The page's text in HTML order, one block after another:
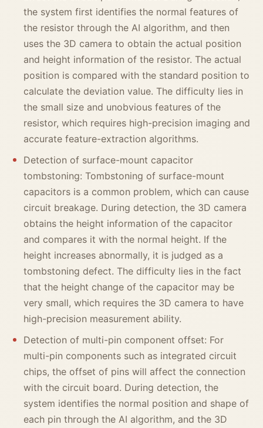
the system first identifies the normal features of
the resistor through the AI algorithm, and then
uses the 3D camera to obtain the actual position
and height information of the resistor. The actual
position is compared with the standard position to
calculate the deviation value. The difficulty lies in
the small size and unobvious features of the
resistor, which requires high-precision imaging and
accurate feature-extraction algorithms.
Detection of surface-mount capacitor
tombstoning: Tombstoning of surface-mount
capacitors is a common problem, which can cause
circuit breakage. During detection, the 3D camera
obtains the height information of the capacitor
and compares it with the normal height. If the
height increases abnormally, it is judged as a
tombstoning defect. The difficulty lies in the fact
that the height change of the capacitor may be
very small, which requires the 3D camera to have
high-precision measurement ability.
Detection of multi-pin component offset: For
multi-pin components such as integrated circuit
chips, the offset of pins will affect the connection
with the circuit board. During detection, the
system identifies the normal position and shape of
each pin through the AI algorithm, and the 3D